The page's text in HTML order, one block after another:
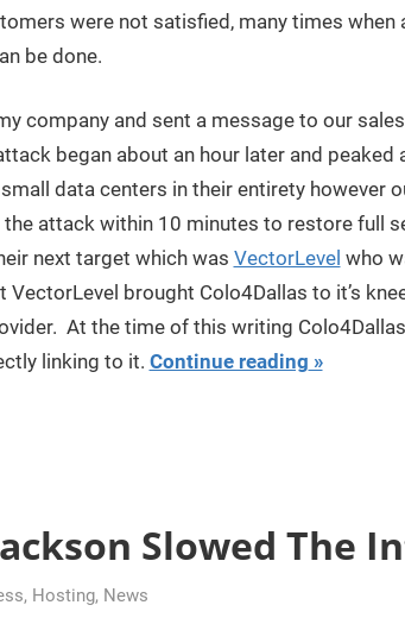
were not satisfied, many times when
be done.
company and sent a message to our
began about an hour later and peaked
data centers in their entirety however
attack within 10 minutes to restore full
next target which was VectorLevel who
brought Colo4Dallas to it’s
At the time of this writing
linking to it. Continue reading
Slowed The
, Hosting, News